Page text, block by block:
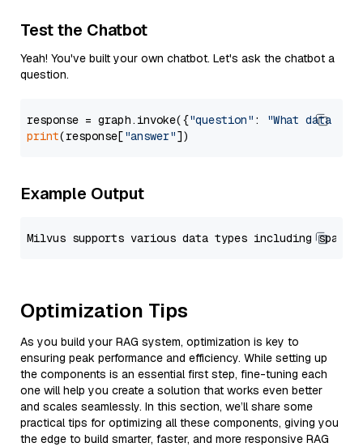
Test the Chatbot
Yeah! You've built your own chatbot. Let's ask the chatbot a
question.
response = graph.invoke({"question" :
"What data
print(response["answer"
Example Output
Optimization Tips
As you build your RAG system, optimization is key to
ensuring peak performance and efficiency. While setting up
the components is an essential first step, fine-tuning each
one will help you create a solution that works even better
and scales seamlessly. In this section, we’ll share some
practical tips for optimizing all these components, giving you
the edge to build smarter, faster, and more responsive RAG